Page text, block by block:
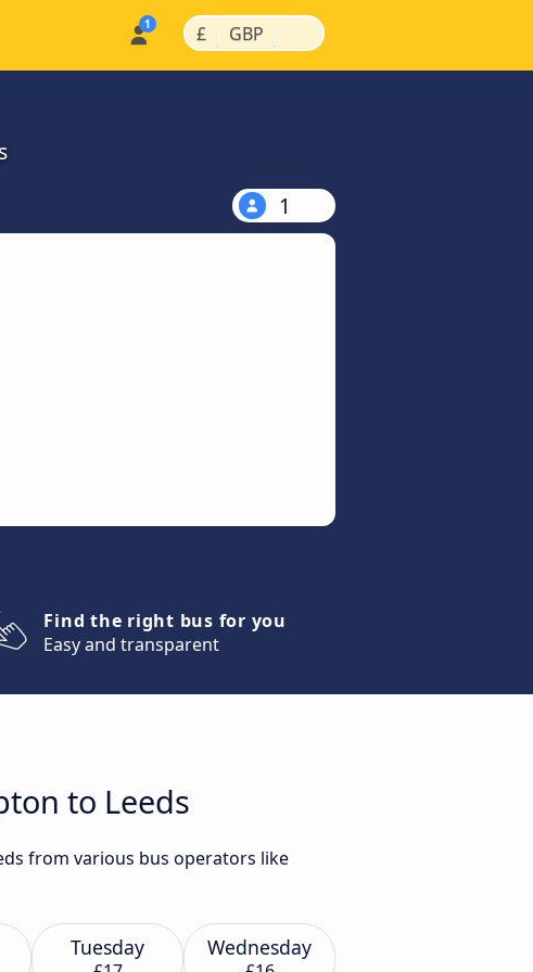
£ | GBP |
1
Find the right bus for you
Easy and transparent
to Leeds
from various bus operators like
Tuesday Wednesday